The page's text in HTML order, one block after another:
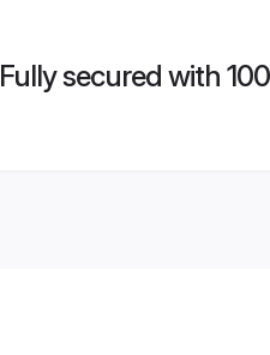
Fully secured with